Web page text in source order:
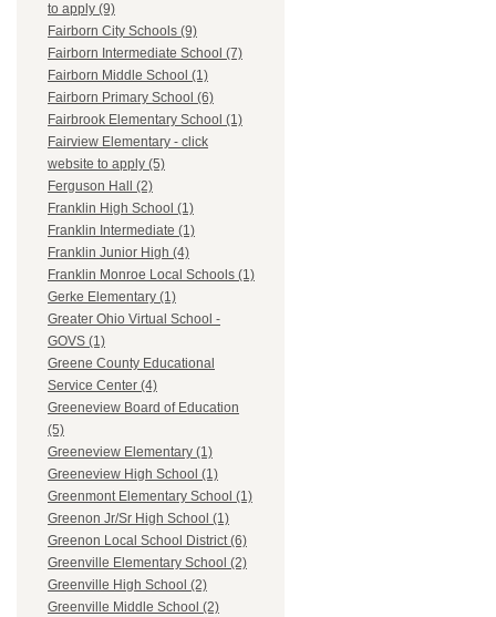
to apply (9)
Fairborn City Schools (9)
Fairborn Intermediate School (7)
Fairborn Middle School (1)
Fairborn Primary School (6)
Fairbrook Elementary School (1)
Fairview Elementary - click
website to apply (5)
Ferguson Hall (2)
Franklin High School (1)
Franklin Intermediate (1)
Franklin Junior High (4)
Franklin Monroe Local Schools (1)
Gerke Elementary (1)
Greater Ohio Virtual School -
GOVS (1)
Greene County Educational
Service Center (4)
Greeneview Board of Education
(5)
Greeneview Elementary (1)
Greeneview High School (1)
Greenmont Elementary School (1)
Greenon Jr/Sr High School (1)
Greenon Local School District (6)
Greenville Elementary School (2)
Greenville High School (2)
Greenville Middle School (2)